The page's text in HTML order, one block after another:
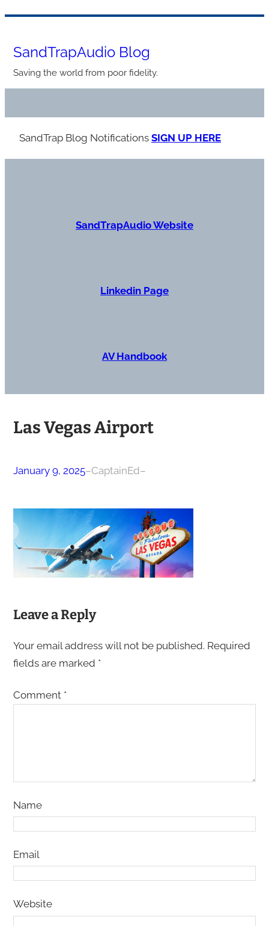
content
SandTrapAudio Blog
Saving the world from poor fidelity.
SandTrap Blog Notifications SIGN UP HERE
SandTrapAudio Website
Linkedin Page
AV Handbook
Las Vegas Airport
January 9, 2025–CaptainEd–
Leave a Reply
Your email address will not be published. Required
fields are marked *
Comment *
Name
Email
Website